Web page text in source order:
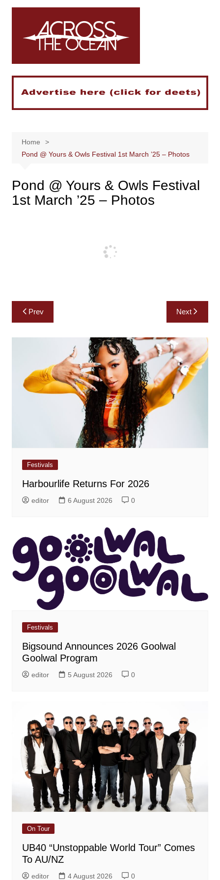
Skip
Home
Pond @ Yours & Owls Festival 1st March ’25 – Photos
Pond @ Yours & Owls Festival
1st March ’25 – Photos
Post
navigation
Prev Next
Festivals
Harbourlife Returns For 2026
editor 6 August 2026 0
Festivals
Bigsound Announces 2026 Goolwal
Goolwal Program
editor 5 August 2026 0
On Tour
UB40 “Unstoppable World Tour” Comes
To AU/NZ
editor 4 August 2026 0